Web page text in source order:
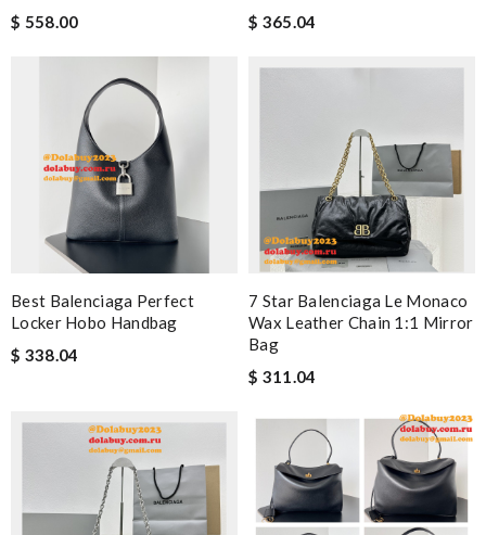
$ 558.00
$ 365.04
Best Balenciaga Perfect
Locker Hobo Handbag
$ 338.04
7 Star Balenciaga Le Monaco
Wax Leather Chain 1:1 Mirror
Bag
$ 311.04